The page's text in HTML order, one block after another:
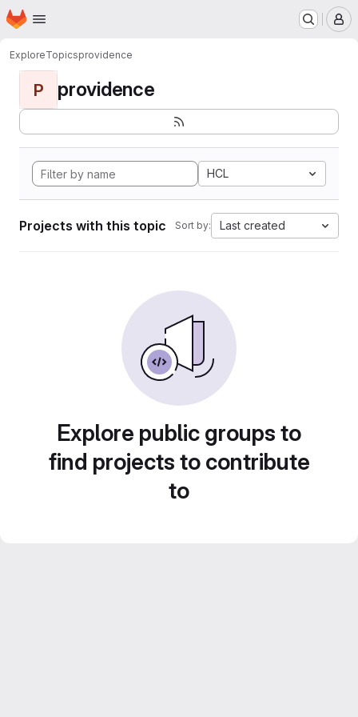
Skip to main content
Homepage
ExploreTopicsprovidence
P providence
HCL
Projects with this topic Sort by: Last created
Explore public groups to
find projects to contribute
to